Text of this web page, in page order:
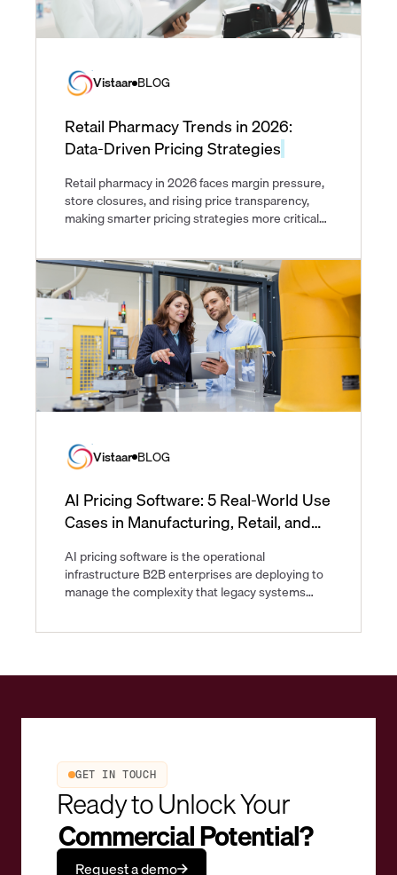
Vistaar BLOG
Retail Pharmacy Trends in 2026:
Data-Driven Pricing Strategies
Retail pharmacy in 2026 faces margin pressure,
store closures, and rising price transparency,
making smarter pricing strategies more critical
Vistaar BLOG
AI Pricing Software: 5 Real-World Use
Cases in Manufacturing, Retail, and
AI pricing software is the operational
infrastructure B2B enterprises are deploying to
manage the complexity that legacy systems
pricing spans multi-tier contracts, volatile input
GET IN TOUCH
Ready to Unlock Your
Commercial Potential?
Request a demo